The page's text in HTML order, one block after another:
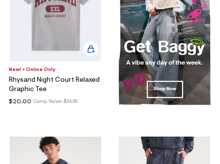
New! + Online Only
Rhysand Night Court Relaxed
Graphic Tee
Comp. Value: $34.95
$20.00